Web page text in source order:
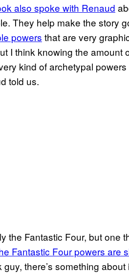
also spoke with Renaud
They help make the story
powers that are very
I think knowing the amount
kind of archetypal
told us.
the Fantastic Four, but one
Fantastic Four powers are
there’s something about